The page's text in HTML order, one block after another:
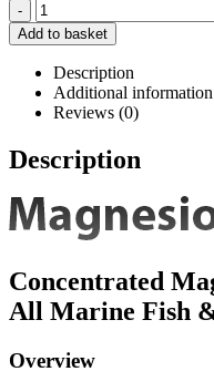
-
Add to basket
Description
Additional information
Reviews (0)
Description
Concentrated
All Marine Fish
Overview